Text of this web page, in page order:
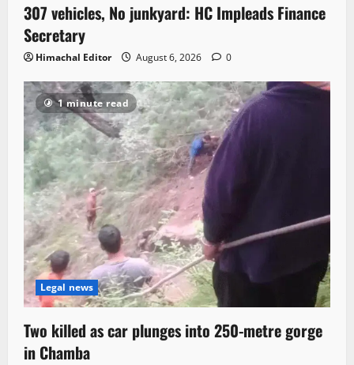
307 vehicles, No junkyard: HC Impleads Finance
Secretary
Himachal Editor August 6, 2026 0
1 minute read
Legal news
Two killed as car plunges into 250-metre gorge
in Chamba